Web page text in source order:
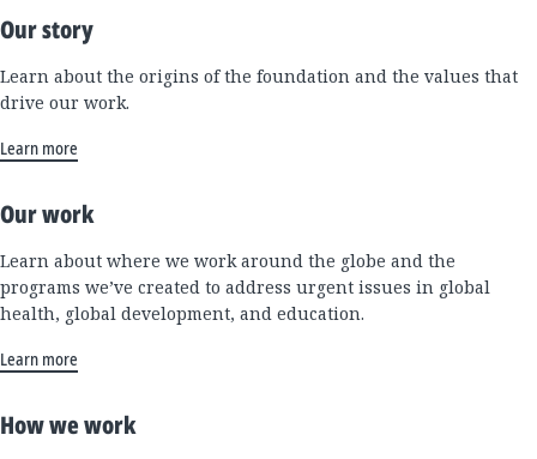
Our story
Learn about the origins of the foundation and the values that
drive our work.
Learn more
Our work
Learn about where we work around the globe and the
programs we’ve created to address urgent issues in global
health, global development, and education.
Learn more
How we work